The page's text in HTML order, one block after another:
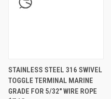
STAINLESS STEEL 316 SWIVEL
TOGGLE TERMINAL MARINE
GRADE FOR 5/32" WIRE ROPE